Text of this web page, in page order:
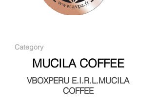
Category
MUCILA COFFEE
VBOXPERU E.I.R.L.MUCILA
COFFEE